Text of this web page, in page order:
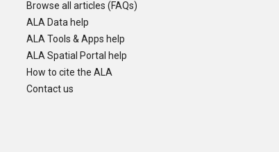
Browse all articles (FAQs)
ALA Data help
ALA Tools & Apps help
ALA Spatial Portal help
How to cite the ALA
Contact us